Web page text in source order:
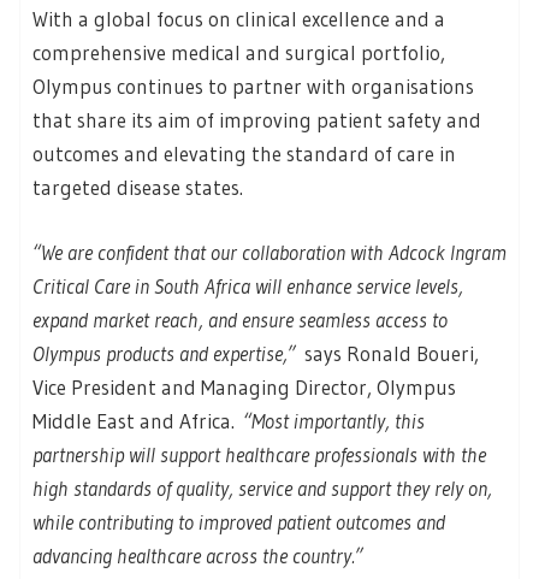
With a global focus on clinical excellence and a
comprehensive medical and surgical portfolio,
Olympus continues to partner with organisations
that share its aim of improving patient safety and
outcomes and elevating the standard of care in
targeted disease states.
“We are confident that our collaboration with Adcock Ingram
Critical Care in South Africa will enhance service levels,
expand market reach, and ensure seamless access to
Olympus products and expertise,” says Ronald Boueri,
Vice President and Managing Director, Olympus
Middle East and Africa. “Most importantly, this
partnership will support healthcare professionals with the
high standards of quality, service and support they rely on,
while contributing to improved patient outcomes and
advancing healthcare across the country.”